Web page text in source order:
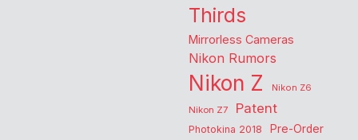
Thirds
Mirrorless Cameras
Nikon Rumors
Nikon Z
Nikon Z6
Nikon Z7
Patent
Photokina 2018 Pre-Order